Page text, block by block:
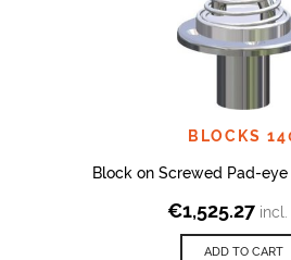
BLOCKS
Block on Screwed Pad-
€1,525.27 incl.
ADD TO CART